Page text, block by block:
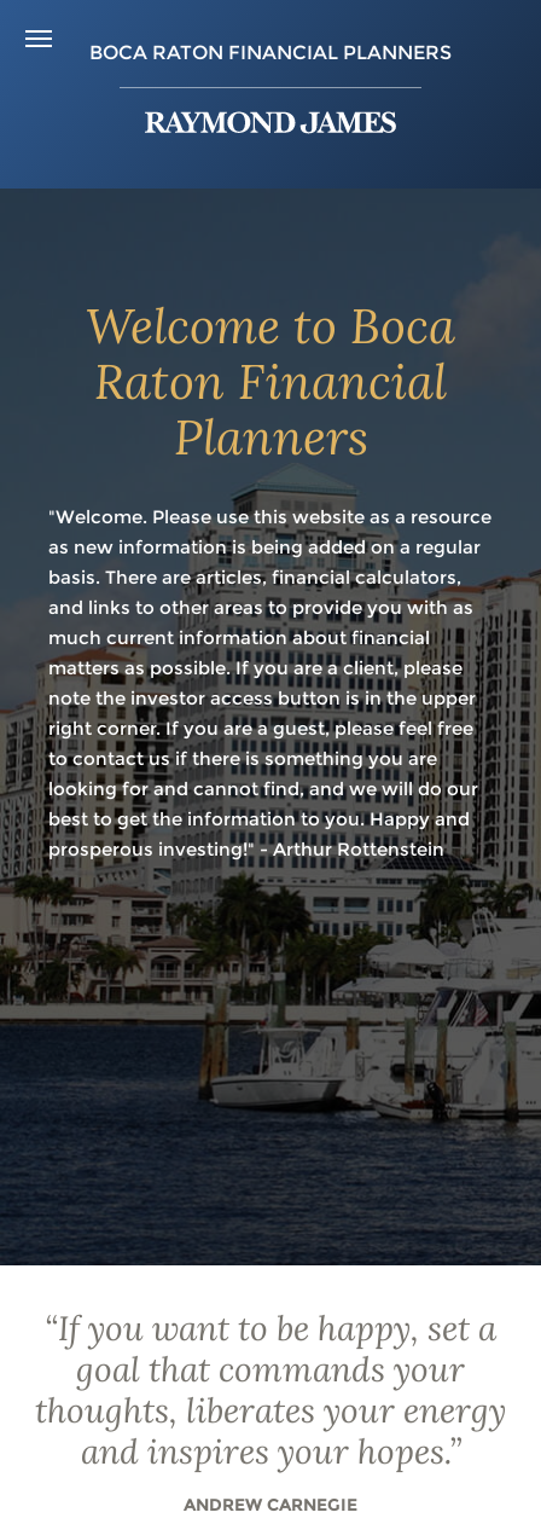
BOCA RATON FINANCIAL PLANNERS
Welcome to Boca
Raton Financial
Planners
"Welcome. Please use this website as a resource
as new information is being added on a regular
basis. There are articles, financial calculators,
and links to other areas to provide you with as
much current information about financial
matters as possible. If you are a client, please
note the investor access button is in the upper
right corner. If you are a guest, please feel free
to contact us if there is something you are
looking for and cannot find, and we will do our
best to get the information to you. Happy and
prosperous investing!" - Arthur Rottenstein
“If you want to be happy, set a
goal that commands your
thoughts, liberates your energy
and inspires your hopes.”
ANDREW CARNEGIE